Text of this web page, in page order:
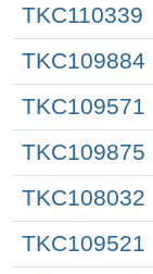
TKC110339
TKC109884
TKC109571
TKC109875
TKC108032
TKC109521